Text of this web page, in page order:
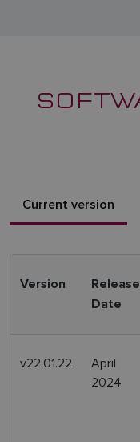
Current version
Version
Release
Date
v22.01.22
April
2024